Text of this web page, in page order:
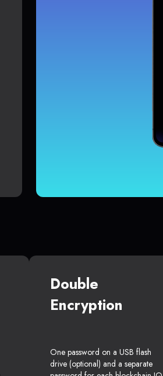
Double
Encryption
One password on a USB flash
drive (optional) and a separate